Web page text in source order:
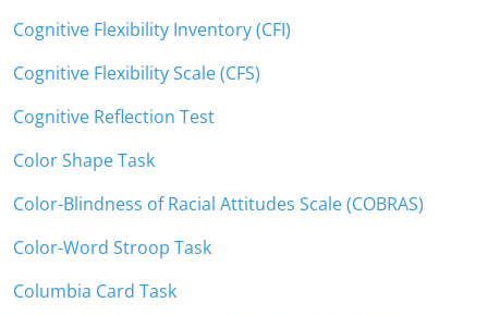
Cognitive Flexibility Inventory (CFI)
Cognitive Flexibility Scale (CFS)
Cognitive Reflection Test
Color Shape Task
Color-Blindness of Racial Attitudes Scale (COBRAS)
Color-Word Stroop Task
Columbia Card Task